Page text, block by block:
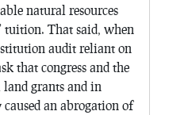
natural resources
tuition. That said, when
audit reliant on
that congress and the
land grants and in
an abrogation of